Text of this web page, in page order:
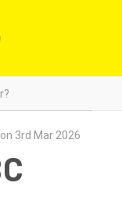
3rd Mar 2026